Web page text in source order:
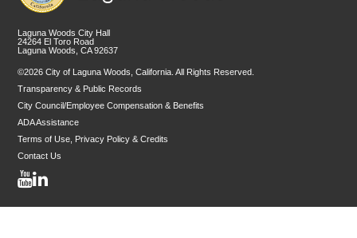
Laguna Woods City Hall
24264 El Toro Road
Laguna Woods, CA 92637
©2026 City of Laguna Woods, California. All Rights Reserved.
Transparency & Public Records
City Council/Employee Compensation & Benefits
ADA Assistance
Terms of Use, Privacy Policy & Credits
Contact Us